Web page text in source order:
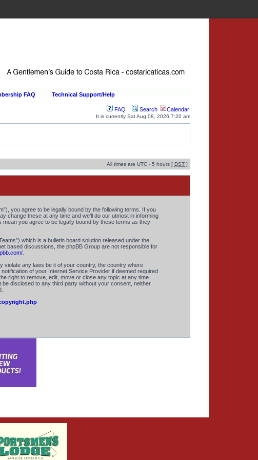
FAQ Technical Support/Help
FAQ Search Calendar
It is currently Sat Aug 08, 2026 7:20 am
All times are UTC - 5 hours [ DST ]
you agree to be legally bound by the following terms. If you
change these at any time and we’ll do our utmost in informing
you agree to be legally bound by these terms as they
which is a bulletin board solution released under the
based discussions, the phpBB Group are not responsible for
.
violate any laws be it of your country, the country where
of your Internet Service Provider if deemed required
right to remove, edit, move or close any topic at any time
disclosed to any third party without your consent, neither